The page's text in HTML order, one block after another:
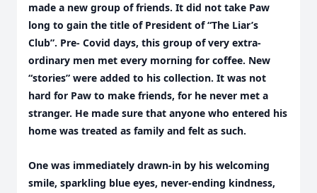
made a new group of friends. It did not take Paw
long to gain the title of President of “The Liar’s
Club”. Pre- Covid days, this group of very extra-
ordinary men met every morning for coffee. New
“stories” were added to his collection. It was not
hard for Paw to make friends, for he never met a
stranger. He made sure that anyone who entered his
home was treated as family and felt as such.
One was immediately drawn-in by his welcoming
smile, sparkling blue eyes, never-ending kindness,